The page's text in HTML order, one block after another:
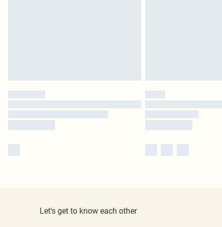
Let's get to know each other